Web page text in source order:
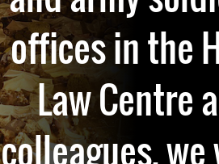
offices in the
Law Centre
colleagues,